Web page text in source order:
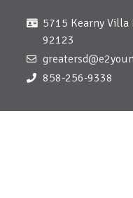
5715 Kearny Villa
92123
858-256-9338